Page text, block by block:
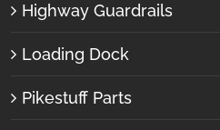
Highway Guardrails
Loading Dock
Pikestuff Parts